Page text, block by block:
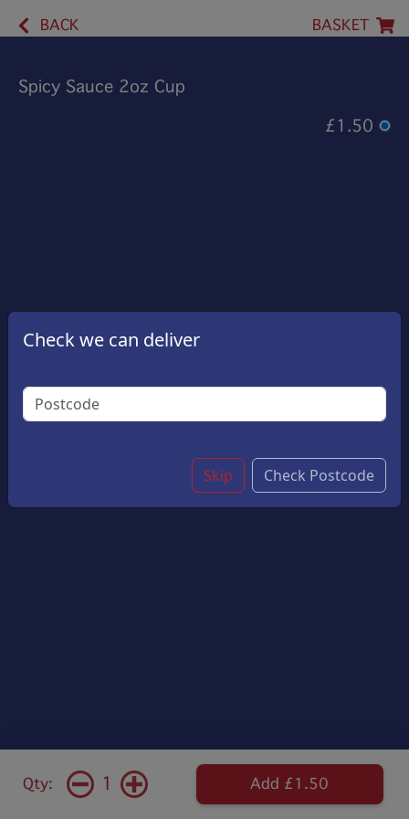
BACK BASKET
Spicy Sauce 2oz Cup
£1.50
Qty: 1 Add £1.50
Check we can deliver
Skip Check Postcode